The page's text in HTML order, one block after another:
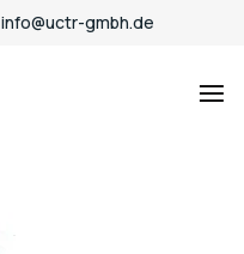
info@uctr-gmbh.de